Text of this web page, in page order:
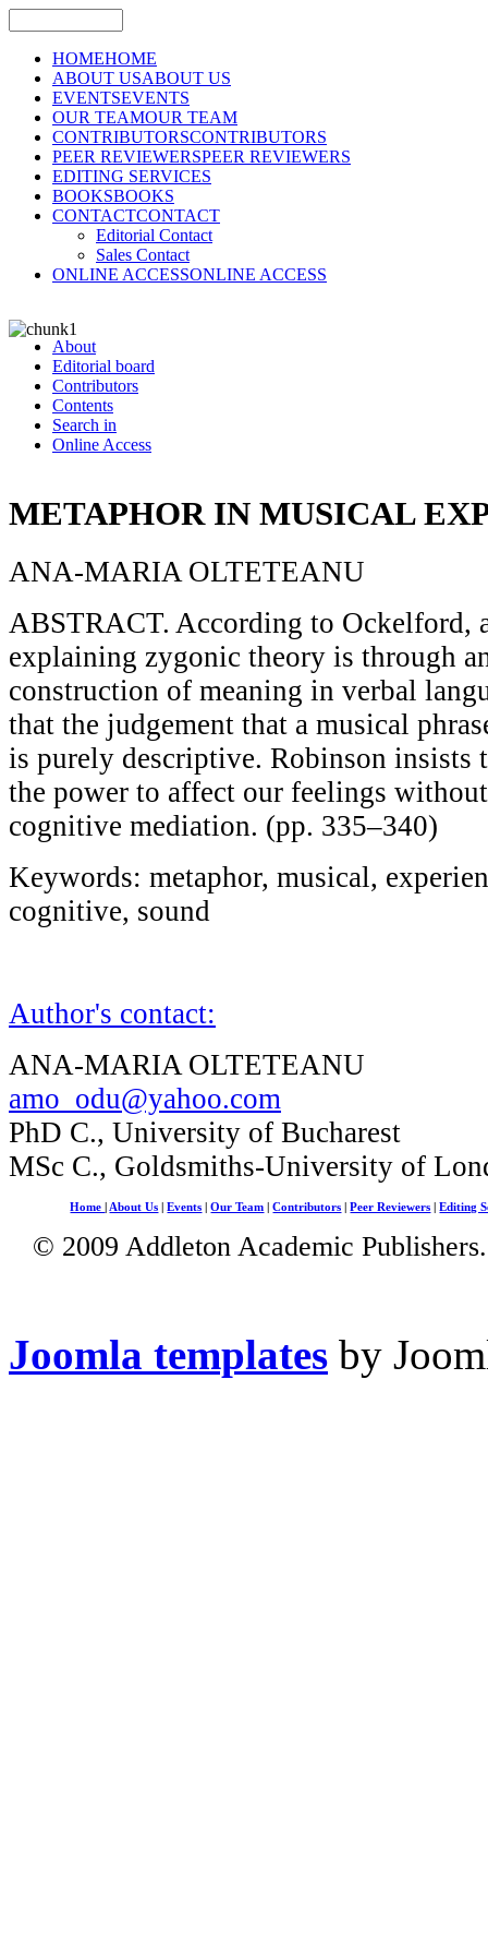
HOMEHOME
ABOUT USABOUT US
EVENTSEVENTS
OUR TEAMOUR TEAM
CONTRIBUTORSCONTRIBUTORS
PEER REVIEWERSPEER REVIEWERS
EDITING SERVICES
BOOKSBOOKS
CONTACTCONTACT
Editorial Contact
Sales Contact
ONLINE ACCESSONLINE ACCESS
About
Editorial board
Contributors
Contents
Search in
Online Access
METAPHOR IN MUSICAL
ANA-MARIA OLTETEANU
ABSTRACT. According to Ockelford,
explaining zygonic theory is through
construction of meaning in verbal
that the judgement that a musical
is purely descriptive. Robinson insists
the power to affect our feelings
cognitive mediation. (pp. 335–340)
Keywords: metaphor, musical,
cognitive, sound
Author's contact:
ANA-MARIA OLTETEANU
amo_odu@yahoo.com
PhD C., University of Bucharest
MSc C., Goldsmiths-University of
Home About Us |Events |Our Team |Contributors |Peer Reviewers |Editing
© 2009 Addleton Academic
Joomla templates by